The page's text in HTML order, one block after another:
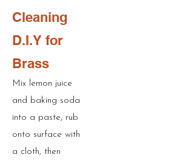
Cleaning
D.I.Y for
Brass
Mix lemon juice
and baking soda
into a paste, rub
onto surface with
a cloth, then